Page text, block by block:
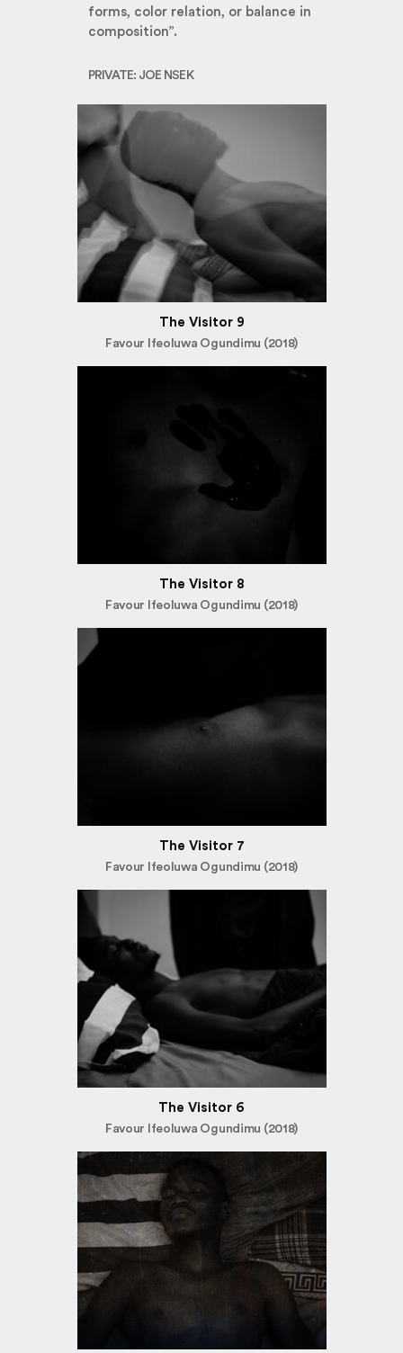
forms, color relation, or balance in
composition”.
PRIVATE: JOE NSEK
The Visitor 9
Favour Ifeoluwa Ogundimu (2018)
The Visitor 8
Favour Ifeoluwa Ogundimu (2018)
The Visitor 7
Favour Ifeoluwa Ogundimu (2018)
The Visitor 6
Favour Ifeoluwa Ogundimu (2018)